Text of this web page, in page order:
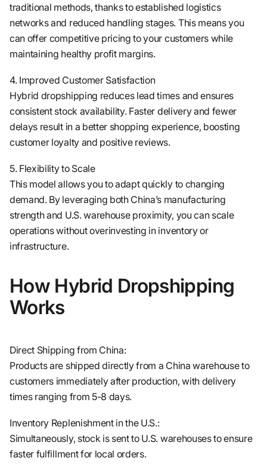
traditional methods, thanks to established logistics
networks and reduced handling stages. This means you
can offer competitive pricing to your customers while
maintaining healthy profit margins.
4. Improved Customer Satisfaction
Hybrid dropshipping reduces lead times and ensures
consistent stock availability. Faster delivery and fewer
delays result in a better shopping experience, boosting
customer loyalty and positive reviews.
5. Flexibility to Scale
This model allows you to adapt quickly to changing
demand. By leveraging both China’s manufacturing
strength and U.S. warehouse proximity, you can scale
operations without overinvesting in inventory or
infrastructure.
How Hybrid Dropshipping
Works
Direct Shipping from China:
Products are shipped directly from a China warehouse to
customers immediately after production, with delivery
times ranging from 5-8 days.
Inventory Replenishment in the U.S.:
Simultaneously, stock is sent to U.S. warehouses to ensure
faster fulfillment for local orders.